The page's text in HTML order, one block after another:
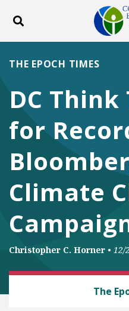
Toggle search
ABOUT
DC Think
for
Climate
THE EPOCH TIMES
Christopher C. Horner • 12/
The